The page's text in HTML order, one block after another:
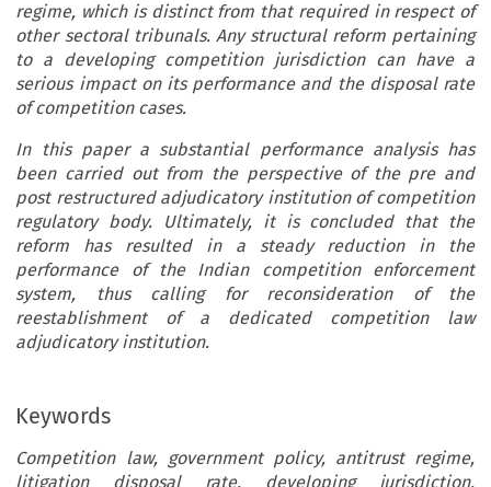
regime, which is distinct from that required in respect of
other sectoral tribunals. Any structural reform pertaining
to a developing competition jurisdiction can have a
serious impact on its performance and the disposal rate
of competition cases.
In this paper a substantial performance analysis has
been carried out from the perspective of the pre and
post restructured adjudicatory institution of competition
regulatory body. Ultimately, it is concluded that the
reform has resulted in a steady reduction in the
performance of the Indian competition enforcement
system, thus calling for reconsideration of the
reestablishment of a dedicated competition law
adjudicatory institution.
Keywords
Competition law, government policy, antitrust regime,
litigation disposal rate, developing jurisdiction,